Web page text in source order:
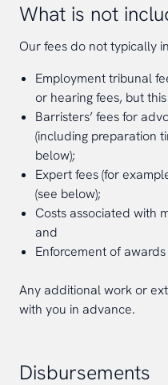
What is not
Our fees do not typically
Employment tribunal
or hearing fees, but
Barristers’ fees for
(including preparation
below);
Expert fees (for
(see below);
Costs associated with
and
Enforcement of awards
Any additional work or
with you in advance.
Disbursements